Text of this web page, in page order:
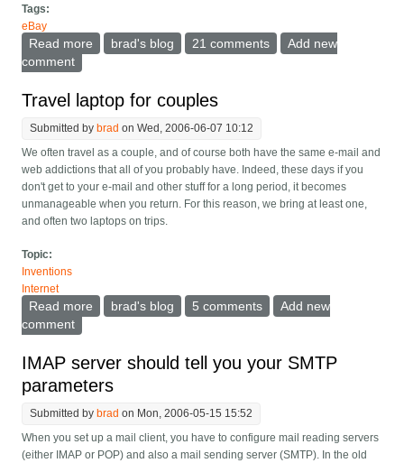
Tags:
eBay
Read more about EBay: Sniping good or bad or just a change of
brad's blog 21 comments
Add new
comment
Travel laptop for couples
Submitted by brad on Wed, 2006-06-07 10:12
We often travel as a couple, and of course both have the same e-mail and
web addictions that all of you probably have. Indeed, these days if you
don't get to your e-mail and other stuff for a long period, it becomes
unmanageable when you return. For this reason, we bring at least one,
and often two laptops on trips.
Topic:
Inventions
Internet
Read more about Travel laptop for couples
brad's blog 5 comments
Add new
comment
IMAP server should tell you your SMTP
parameters
Submitted by brad on Mon, 2006-05-15 15:52
When you set up a mail client, you have to configure mail reading servers
(either IMAP or POP) and also a mail sending server (SMTP). In the old